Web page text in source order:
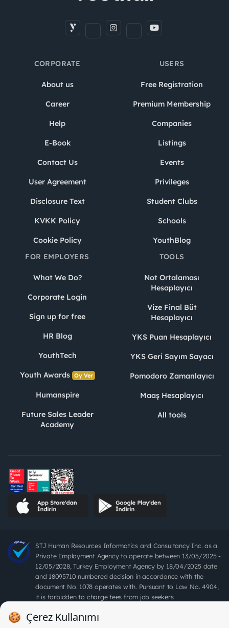
CORPORATE
About us
Career
Help
E-Book
Contact Us
User Agreement
Disclosure Text
KVKK Policy
Cookie Policy
USERS
Free Registration
Premium Membership
Companies
Listings
Events
Privileges
Student Clubs
Schools
YouthBlog
FOR EMPLOYERS
What We Do?
Corporate Login
Sign up for free
HR Blog
YouthTech
Youth Awards Oy Ver
Humanspire
Future Sales Leader
Academy
TOOLS
Not Ortalaması
Hesaplayıcı
Vize Final Büt
Hesaplayıcı
YKS Puan Hesaplayıcı
YKS Geri Sayım Sayacı
Pomodoro Zamanlayıcı
Maaş Hesaplayıcı
All tools
STJ Human Resources Informatics and Consultancy Inc. as a
Private Employment Agency to operate between 13/05/2025 -
12/05/2028, Turkey Employment Agency by 18/04/2025 date
and 18095710 numbered decision in accordance with the
document No. 1078 operates with. Pursuant to Law No. 4904,
it is forbidden to charge fees from job seekers.